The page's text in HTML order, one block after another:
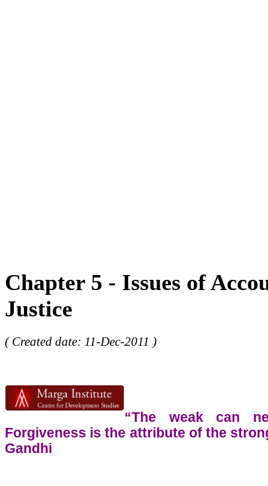
Chapter 5 - Issues of
Justice
( Created date: 11-Dec-2011 )
“The weak can
Forgiveness is the attribute of the
Gandhi